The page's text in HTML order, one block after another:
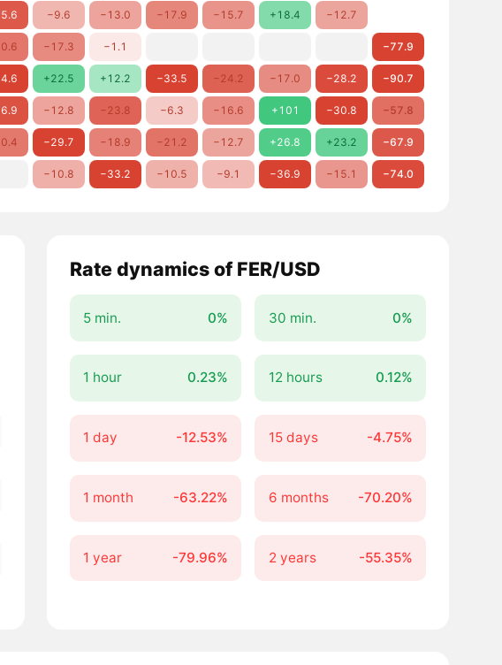
−9.6 −13.0 −17.9 −15.7 +18.4 −12.7
−17.3 −1.1 −77.9
+22.5 +12.2 −33.5 −24.2 −17.0 −28.2 −90.7
−12.8 −23.8 −6.3 −16.6 +101 −30.8 −57.8
−29.7 −18.9 −21.2 −12.7 +26.8 +23.2 −67.9
−10.8 −33.2 −10.5 −9.1 −36.9 −15.1 −74.0
Rate dynamics of FER/USD
5 min. 0% 30 min. 0%
1 hour 0.23% 12 hours 0.12%
1 day -12.53% 15 days -4.75%
1 month -63.22% 6 months -70.20%
1 year -79.96% 2 years -55.35%